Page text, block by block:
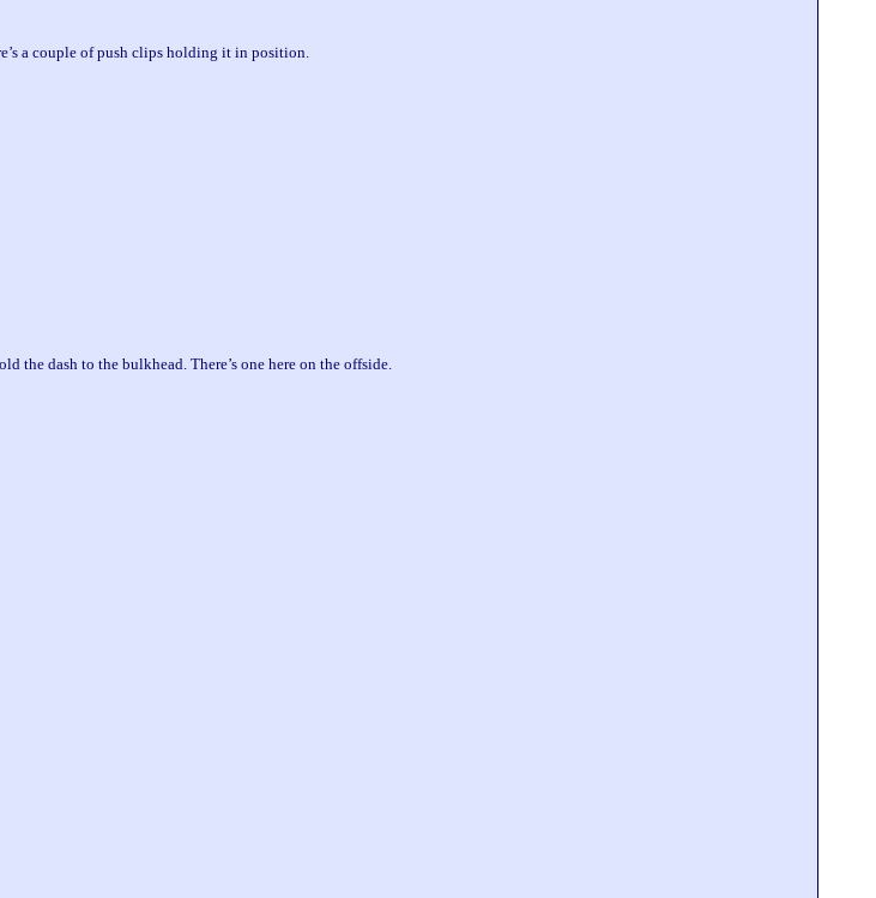
a couple of push clips holding it in position.
the dash to the bulkhead. There’s one here on the offside.